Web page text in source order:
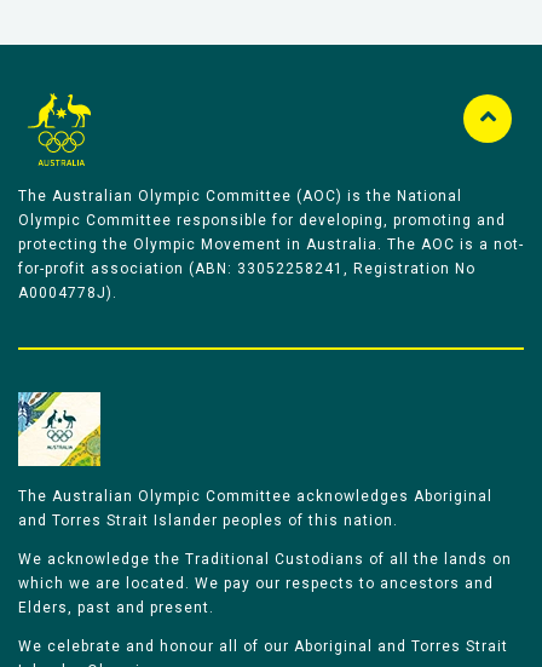
The Australian Olympic Committee (AOC) is the National
Olympic Committee responsible for developing, promoting and
protecting the Olympic Movement in Australia. The AOC is a not-
for-profit association (ABN: 33052258241, Registration No
A0004778J).
The Australian Olympic Committee acknowledges Aboriginal
and Torres Strait Islander peoples of this nation.
We acknowledge the Traditional Custodians of all the lands on
which we are located. We pay our respects to ancestors and
Elders, past and present.
We celebrate and honour all of our Aboriginal and Torres Strait